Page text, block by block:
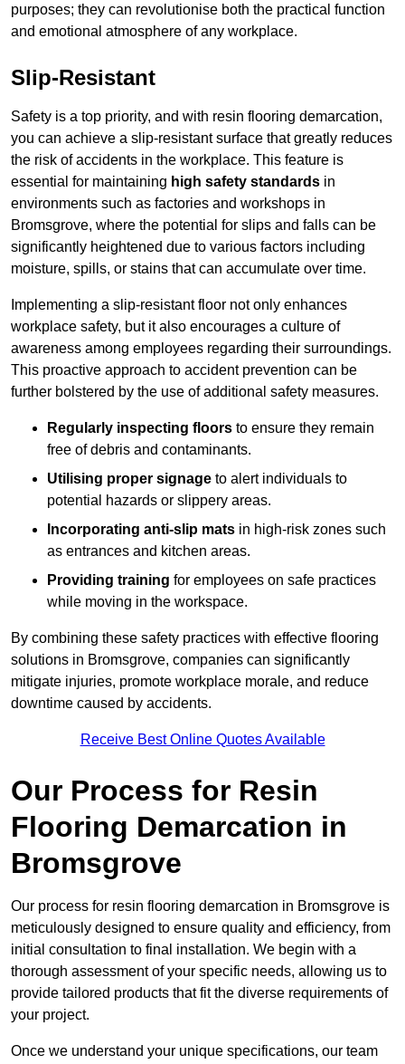
purposes; they can revolutionise both the practical function
and emotional atmosphere of any workplace.
Slip-Resistant
Safety is a top priority, and with resin flooring demarcation,
you can achieve a slip-resistant surface that greatly reduces
the risk of accidents in the workplace. This feature is
essential for maintaining high safety standards in
environments such as factories and workshops in
Bromsgrove, where the potential for slips and falls can be
significantly heightened due to various factors including
moisture, spills, or stains that can accumulate over time.
Implementing a slip-resistant floor not only enhances
workplace safety, but it also encourages a culture of
awareness among employees regarding their surroundings.
This proactive approach to accident prevention can be
further bolstered by the use of additional safety measures.
Regularly inspecting floors to ensure they remain
free of debris and contaminants.
Utilising proper signage to alert individuals to
potential hazards or slippery areas.
Incorporating anti-slip mats in high-risk zones such
as entrances and kitchen areas.
Providing training for employees on safe practices
while moving in the workspace.
By combining these safety practices with effective flooring
solutions in Bromsgrove, companies can significantly
mitigate injuries, promote workplace morale, and reduce
downtime caused by accidents.
Receive Best Online Quotes Available
Our Process for Resin
Flooring Demarcation in
Bromsgrove
Our process for resin flooring demarcation in Bromsgrove is
meticulously designed to ensure quality and efficiency, from
initial consultation to final installation. We begin with a
thorough assessment of your specific needs, allowing us to
provide tailored products that fit the diverse requirements of
your project.
Once we understand your unique specifications, our team